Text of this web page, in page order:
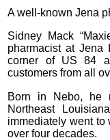
A well-known Jena
Sidney Mack
pharmacist at Jena
corner of US 84
customers from all
Born in Nebo, he
Northeast
immediately went to
over four decades.